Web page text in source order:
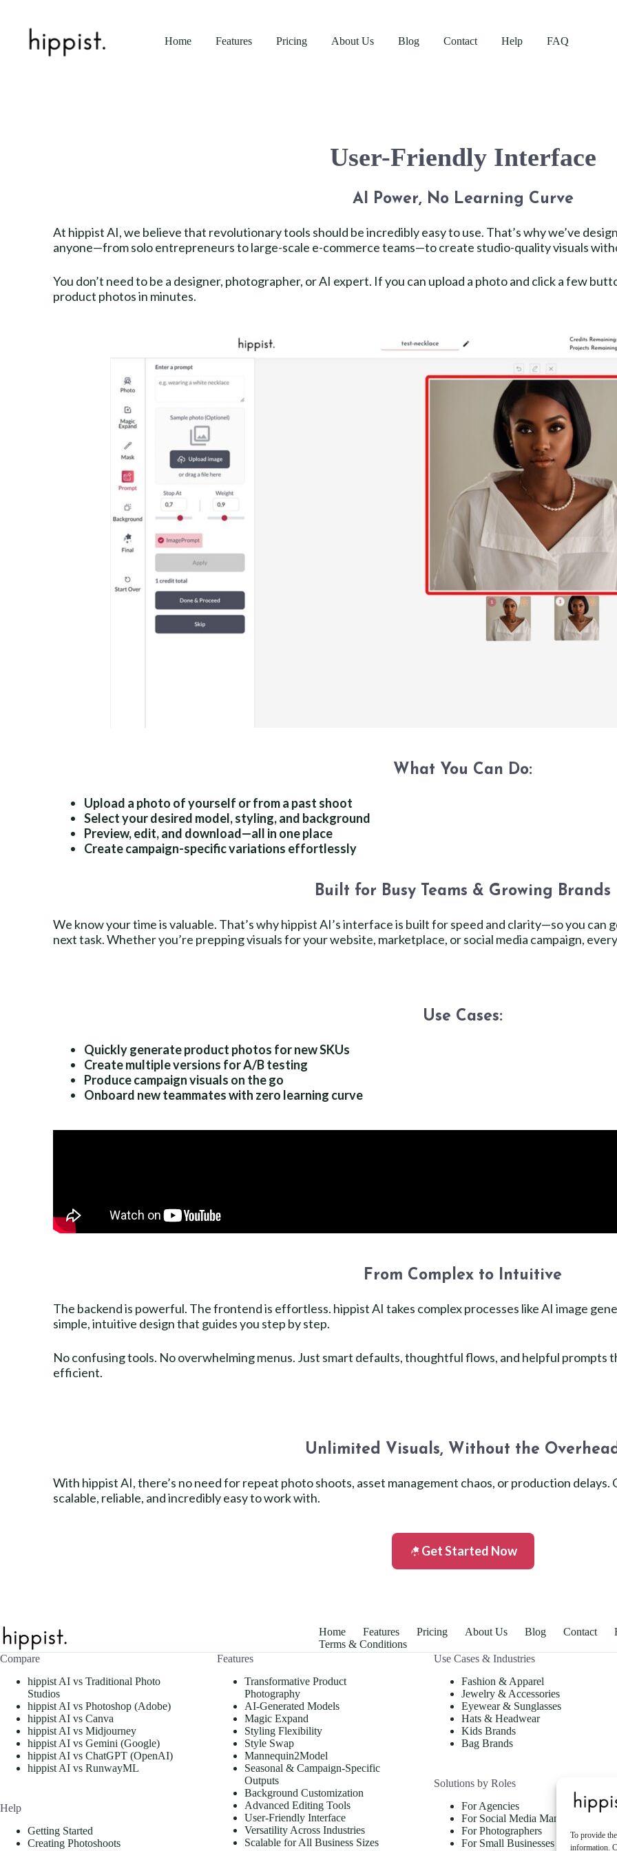
To provide
information.
Home Features Pricing About Us Blog Contact Help FAQ
User-Friendly Interface
AI Power, No Learning Curve
At hippist AI, we believe that revolutionary tools should be incredibly easy to use. That’s why we’ve
anyone—from solo entrepreneurs to large-scale e-commerce teams—to create studio-quality visuals
You don’t need to be a designer, photographer, or AI expert. If you can upload a photo and click a few
product photos in minutes.
What You Can Do:
Upload a photo of yourself or from a past shoot
Select your desired model, styling, and background
Preview, edit, and download—all in one place
Create campaign-specific variations effortlessly
Built for Busy Teams & Growing Brands
We know your time is valuable. That’s why hippist AI’s interface is built for speed and clarity—so you can
next task. Whether you’re prepping visuals for your website, marketplace, or social media campaign,
Use Cases:
Quickly generate product photos for new SKUs
Create multiple versions for A/B testing
Produce campaign visuals on the go
Onboard new teammates with zero learning curve
From Complex to Intuitive
The backend is powerful. The frontend is effortless. hippist AI takes complex processes like AI image
simple, intuitive design that guides you step by step.
No confusing tools. No overwhelming menus. Just smart defaults, thoughtful flows, and helpful prompts
efficient.
Unlimited Visuals, Without the
With hippist AI, there’s no need for repeat photo shoots, asset management chaos, or production
scalable, reliable, and incredibly easy to work with.
Get Started Now
Home Features Pricing About Us Blog Contact
Terms & Conditions
Compare
hippist AI vs Traditional Photo
Studios
hippist AI vs Photoshop (Adobe)
hippist AI vs Canva
hippist AI vs Midjourney
hippist AI vs Gemini (Google)
hippist AI vs ChatGPT (OpenAI)
hippist AI vs RunwayML
Help
Getting Started
Creating Photoshoots
Features
Transformative Product
Photography
AI-Generated Models
Magic Expand
Styling Flexibility
Style Swap
Mannequin2Model
Seasonal & Campaign-Specific
Outputs
Background Customization
Advanced Editing Tools
User-Friendly Interface
Versatility Across Industries
Scalable for All Business Sizes
Use Cases & Industries
Fashion & Apparel
Jewelry & Accessories
Eyewear & Sunglasses
Hats & Headwear
Kids Brands
Bag Brands
Solutions by Roles
For Agencies
For Social Media Managers
For Photographers
For Small Businesses & Store